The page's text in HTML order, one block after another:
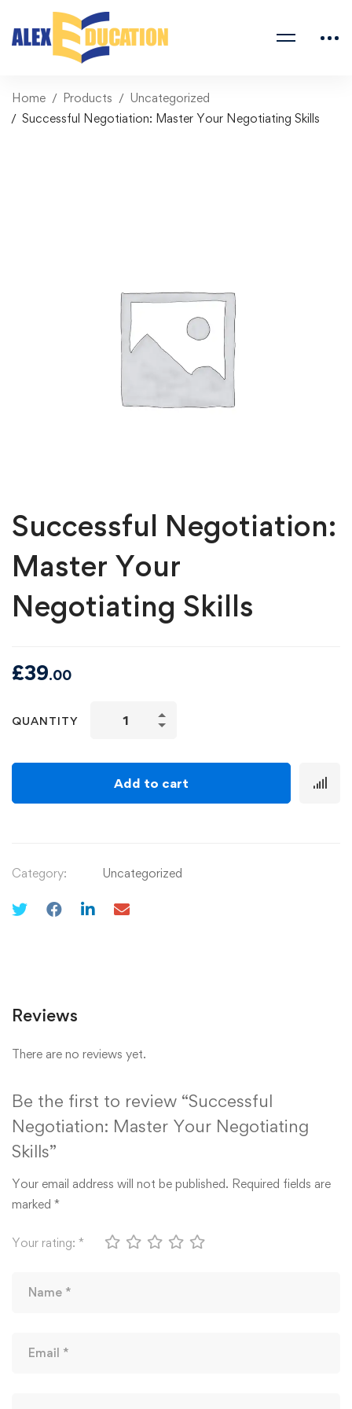
Home Products
Uncategorized
Successful Negotiation: Master Your Negotiating Skills
Successful Negotiation:
Master Your
Negotiating Skills
£39.00
QUANTITY
Add to cart
Category: Uncategorized
Reviews
There are no reviews yet.
Be the first to review “Successful
Negotiation: Master Your Negotiating
Skills”
Your email address will not be published. Required fields are
marked *
Your rating: *